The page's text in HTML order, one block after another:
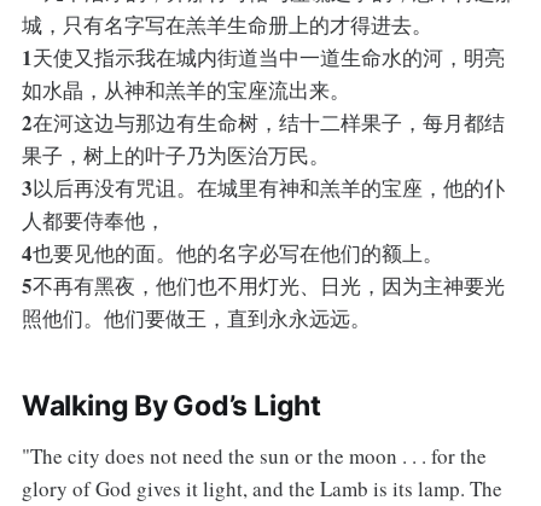
城，只有名字写在羔羊生命册上的才得进去。
1天使又指示我在城内街道当中一道生命水的河，明亮
如水晶，从神和羔羊的宝座流出来。
2在河这边与那边有生命树，结十二样果子，每月都结
果子，树上的叶子乃为医治万民。
3以后再没有咒诅。在城里有神和羔羊的宝座，他的仆
人都要侍奉他，
4也要见他的面。他的名字必写在他们的额上。
5不再有黑夜，他们也不用灯光、日光，因为主神要光
照他们。他们要做王，直到永永远远。
Walking By God’s Light
"The city does not need the sun or the moon . . . for the
glory of God gives it light, and the Lamb is its lamp. The